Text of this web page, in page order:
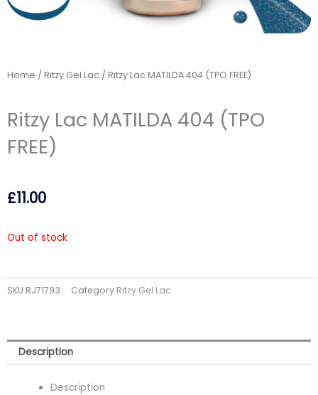
Home / Ritzy Gel Lac / Ritzy Lac MATILDA 404 (TPO FREE)
Ritzy Lac MATILDA 404 (TPO
FREE)
£11.00
Out of stock
SKU RJ71793 Category Ritzy Gel Lac
Description
Description